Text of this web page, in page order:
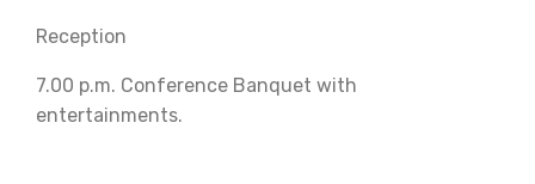
Reception
7.00 p.m. Conference Banquet with
entertainments.